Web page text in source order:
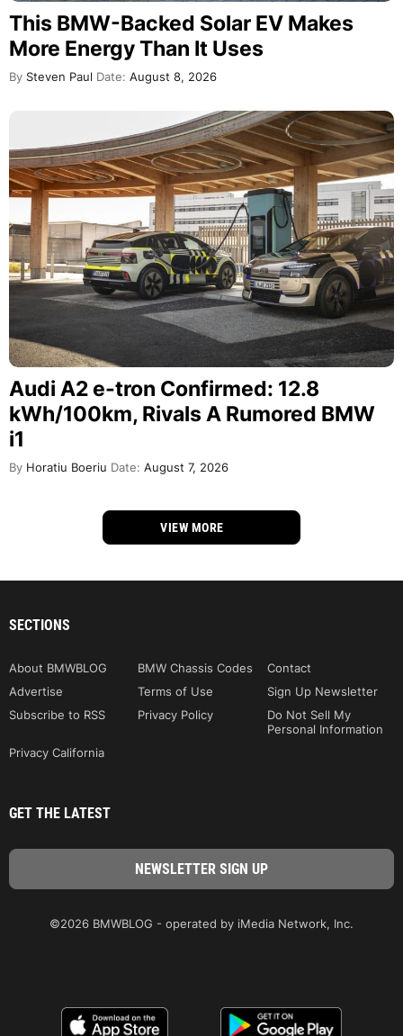
This BMW-Backed Solar EV Makes
More Energy Than It Uses
By Steven Paul Date: August 8, 2026
Audi A2 e-tron Confirmed: 12.8
kWh/100km, Rivals A Rumored BMW
i1
By Horatiu Boeriu Date: August 7, 2026
VIEW MORE
SECTIONS
About BMWBLOG BMW Chassis Codes
Contact
Advertise
Terms of Use
Sign Up Newsletter
Subscribe to RSS
Privacy Policy
Do Not Sell My
Personal Information
Privacy California
GET THE LATEST
©2026 BMWBLOG - operated by iMedia Network, Inc.